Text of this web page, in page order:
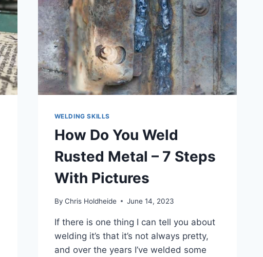
WELDING SKILLS
How Do You Weld
Rusted Metal – 7 Steps
With Pictures
By Chris Holdheide June 14, 2023
If there is one thing I can tell you about
welding it’s that it’s not always pretty,
and over the years I’ve welded some